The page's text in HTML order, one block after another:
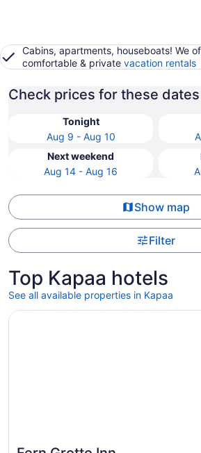
Cabins, apartments, houseboats! We
comfortable & private vacation rentals
Check prices for these dates
Tonight
Aug 9 - Aug 10
Next weekend
Aug 14 - Aug 16
Show map
Filter
Top Kapaa hotels
See all available properties in Kapaa
Opens in a new window
Fern Grotto Inn